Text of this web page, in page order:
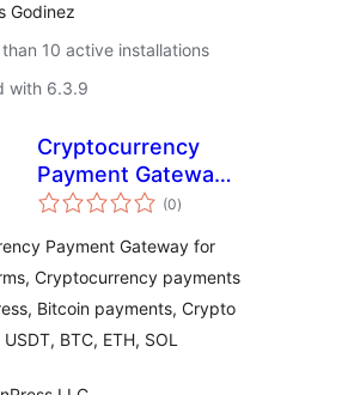
Godinez
than 10 active installations
with 6.3.9
Cryptocurrency
Payment Gateway
for Gravity Forms
(0total
ratings
)
Payment Gateway for
Cryptocurrency payments
Bitcoin payments, Crypto
BTC, ETH, SOL